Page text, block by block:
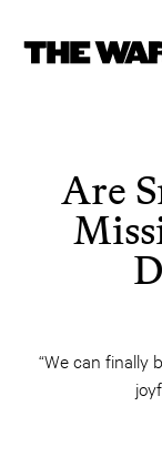
Are
“We can finally